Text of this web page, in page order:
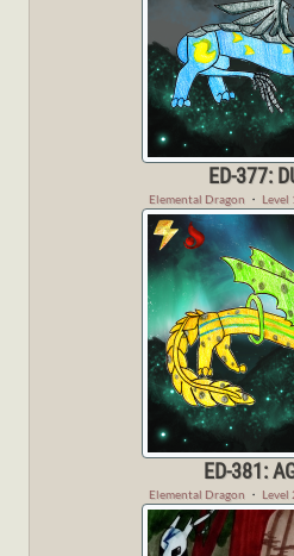
ED-377:
Elemental Dragon ・ Level
ED-381:
Elemental Dragon ・ Level